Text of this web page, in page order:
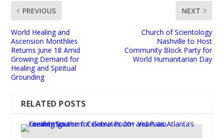
PREVIOUS
World Healing and
Ascension Monthlies
Returns June 18 Amid
Growing Demand for
Healing and Spiritual
Grounding
NEXT
Church of Scientology
Nashville to Host
Community Block Party for
World Humanitarian Day
RELATED POSTS